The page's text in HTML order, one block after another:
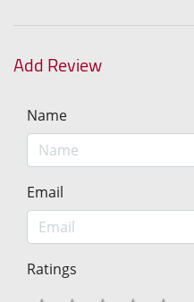
Add Review
Name
Email
Ratings